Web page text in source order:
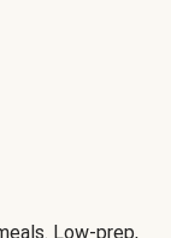
Low-prep,